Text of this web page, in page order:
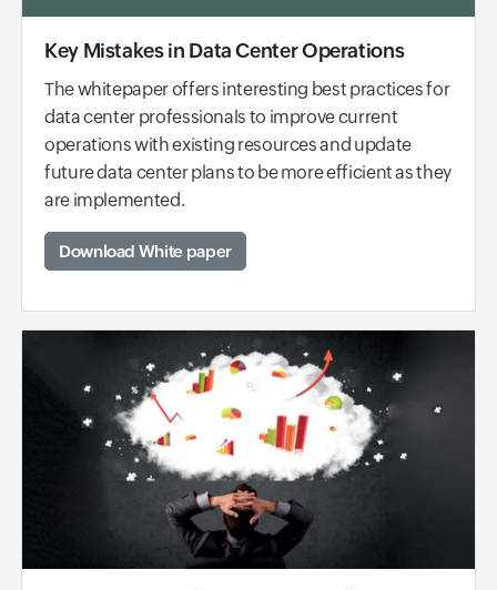
Key Mistakes in Data Center Operations
The whitepaper offers interesting best practices for
data center professionals to improve current
operations with existing resources and update
future data center plans to be more efficient as they
are implemented.
Download White paper